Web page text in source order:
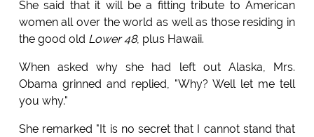
She said that it will be a fitting tribute to American
women all over the world as well as those residing in
the good old Lower 48, plus Hawaii.
When asked why she had left out Alaska, Mrs.
Obama grinned and replied, "Why? Well let me tell
you why."
She remarked "It is no secret that I cannot stand that